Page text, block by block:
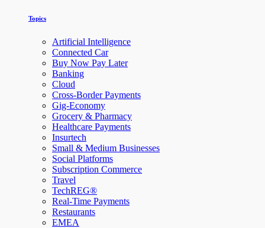
Topics
Artificial Intelligence
Connected Car
Buy Now Pay Later
Banking
Cloud
Cross-Border Payments
Gig-Economy
Grocery & Pharmacy
Healthcare Payments
Insurtech
Small & Medium Businesses
Social Platforms
Subscription Commerce
Travel
TechREG®
Real-Time Payments
Restaurants
EMEA